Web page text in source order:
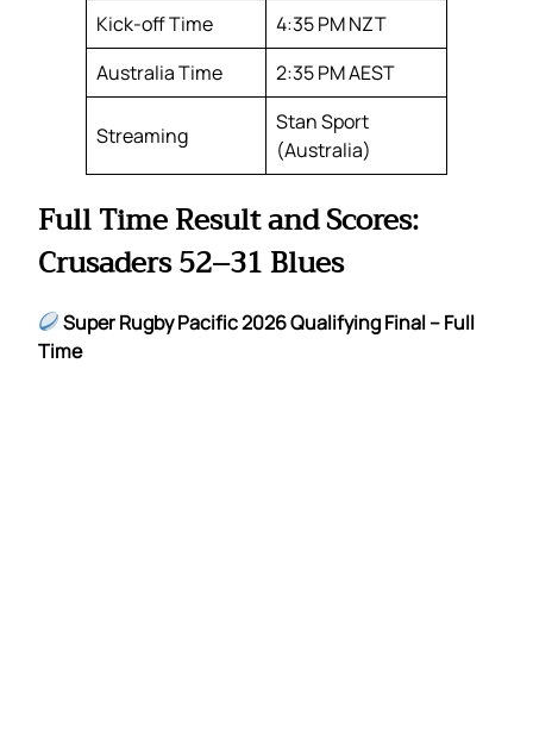
Kick-off Time
4:35 PM NZT
Australia Time
2:35 PM AEST
Streaming
Stan Sport
(Australia)
Full Time Result and Scores:
Crusaders 52–31 Blues
Super Rugby Pacific 2026 Qualifying Final – Full
Time